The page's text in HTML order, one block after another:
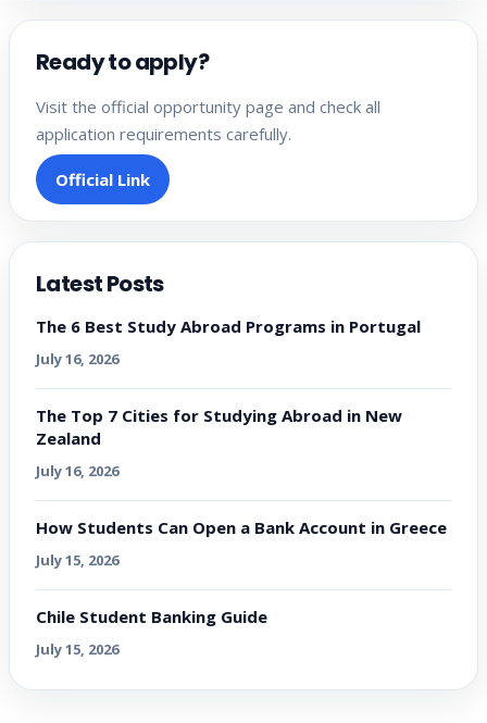
Ready to apply?
Visit the official opportunity page and check all
application requirements carefully.
Official Link
Latest Posts
The 6 Best Study Abroad Programs in Portugal
July 16, 2026
The Top 7 Cities for Studying Abroad in New
Zealand
July 16, 2026
How Students Can Open a Bank Account in Greece
July 15, 2026
Chile Student Banking Guide
July 15, 2026